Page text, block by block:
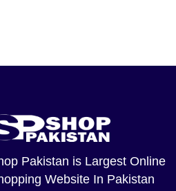
Pakistan is Largest Online
Website In Pakistan